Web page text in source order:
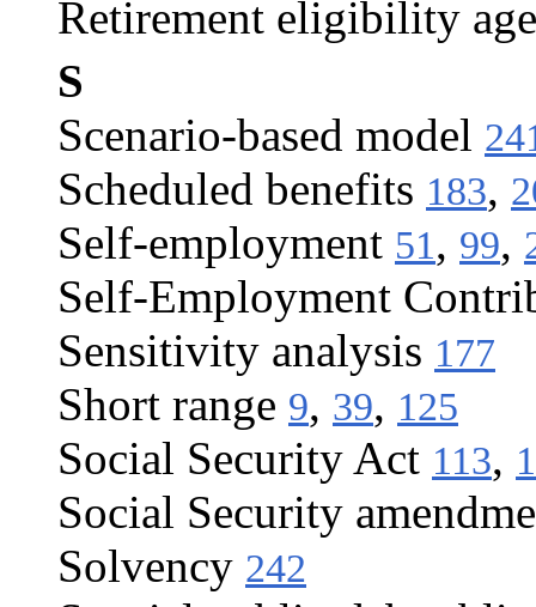
Retirement eligibility age
S
Scenario-based model
Scheduled benefits 183,
Self-employment 51, 99,
Self-Employment
Sensitivity analysis 177
Short range 9, 39, 125
Social Security Act 113,
Social Security
Solvency 242